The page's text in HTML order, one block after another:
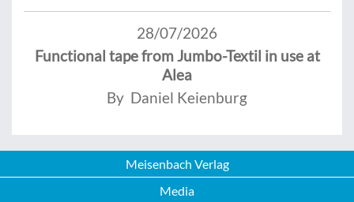
28/07/2026
Functional tape from Jumbo-Textil in use at
Alea
By Daniel Keienburg
Meisenbach Verlag
Media